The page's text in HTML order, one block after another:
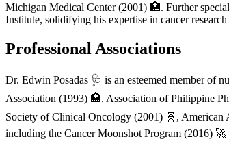
Michigan Medical Center (2001) 🏥. Further
Institute, solidifying his expertise in cancer
Professional Associations
Dr. Edwin Posadas 🩺 is an esteemed member of
Association (1993) 🏥, Association of Philippine
Society of Clinical Oncology (2001) 🧬, American
including the Cancer Moonshot Program (2016)